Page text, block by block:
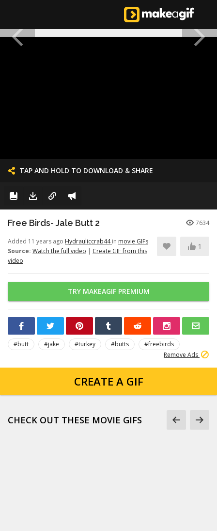
TAP AND HOLD TO DOWNLOAD & SHARE
Free Birds- Jale Butt 2 7634
Added 11 years ago Hydrauliccrab44in movie GIFs
Source: Watch the full video | Create GIF from this
video
1
TRY MAKEAGIF PREMIUM
#butt #jake #turkey #butts
#freebirds
Remove Ads
CREATE A GIF
CHECK OUT THESE MOVIE GIFS